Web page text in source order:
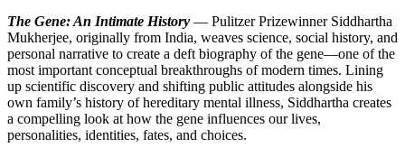
The Gene: An Intimate History — Pulitzer Prizewinner Siddhartha
Mukherjee, originally from India, weaves science, social history, and
personal narrative to create a deft biography of the gene—one of the
most important conceptual breakthroughs of modern times. Lining
up scientific discovery and shifting public attitudes alongside his
own family’s history of hereditary mental illness, Siddhartha creates
a compelling look at how the gene influences our lives,
personalities, identities, fates, and choices.